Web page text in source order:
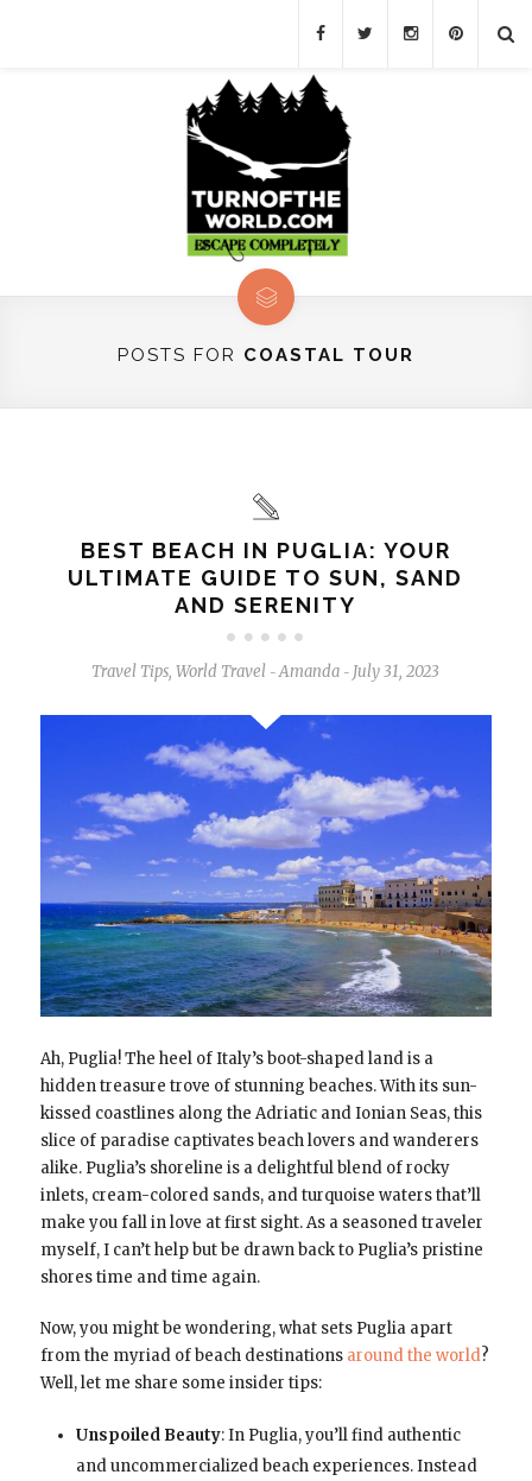
POSTS FOR COASTAL TOUR
BEST BEACH IN PUGLIA: YOUR
ULTIMATE GUIDE TO SUN, SAND
AND SERENITY
Travel Tips,World Travel - Amanda - July 31, 2023
Ah, Puglia! The heel of Italy’s boot-shaped land is a
hidden treasure trove of stunning beaches. With its sun-
kissed coastlines along the Adriatic and Ionian Seas, this
slice of paradise captivates beach lovers and wanderers
alike. Puglia’s shoreline is a delightful blend of rocky
inlets, cream-colored sands, and turquoise waters that’ll
make you fall in love at first sight. As a seasoned traveler
myself, I can’t help but be drawn back to Puglia’s pristine
shores time and time again.
Now, you might be wondering, what sets Puglia apart
from the myriad of beach destinations around the world?
Well, let me share some insider tips:
Unspoiled Beauty: In Puglia, you’ll find authentic
and uncommercialized beach experiences. Instead